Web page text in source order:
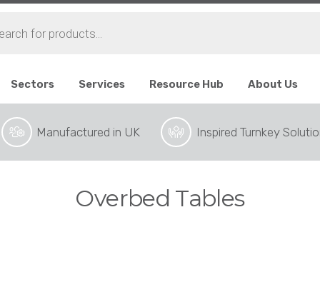
Sectors Services Resource Hub About Us
Manufactured in UK Inspired Turnkey
Overbed Tables